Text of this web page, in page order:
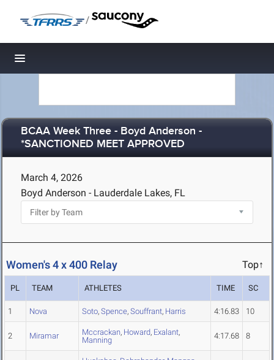
/
Toggle navigation
BCAA Week Three - Boyd Anderson -
*SANCTIONED MEET APPROVED
March 4, 2026
Boyd Anderson - Lauderdale Lakes, FL
Women's 4 x 400 Relay Top↑
PL TEAM ATHLETES TIME SC
1 Nova Soto, Spence, Souffrant, Harris 4:16.83 10
2 Miramar Mccrackan, Howard, Exalant,
Manning
4:17.68 8